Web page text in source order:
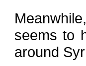
seems to
around